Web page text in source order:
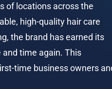
of locations across the
high-quality hair care
the brand has earned its
time again. This
time business owners